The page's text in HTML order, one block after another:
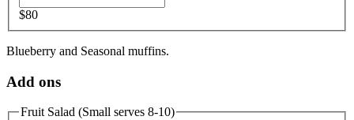
$80
Blueberry and Seasonal muffins.
Add ons
Fruit Salad (Small serves 8-10)